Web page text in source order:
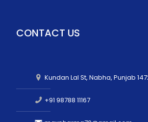
CONTACT US
Kundan Lal St, Nabha, Punjab
+91 98788 11167